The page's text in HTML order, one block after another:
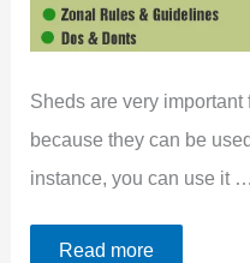
Sheds are very important
because they can be
instance, you can use it …
Read more